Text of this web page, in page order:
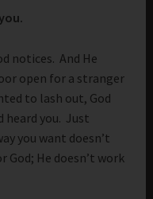
notices. And He
open for a stranger
to lash out, God
heard you. Just
you want doesn’t
God; He doesn’t work